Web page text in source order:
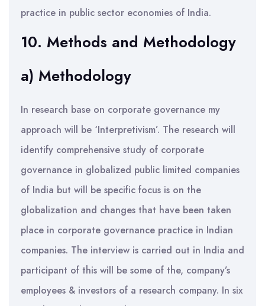
practice in public sector economies of India.
10. Methods and Methodology
a) Methodology
In research base on corporate governance my
approach will be ‘Interpretivism’. The research will
identify comprehensive study of corporate
governance in globalized public limited companies
of India but will be specific focus is on the
globalization and changes that have been taken
place in corporate governance practice in Indian
companies. The interview is carried out in India and
participant of this will be some of the, company’s
employees & investors of a research company. In six